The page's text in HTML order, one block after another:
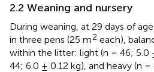
2.2 Weaning and nursery
During weaning, at 29 days of
in three pens (25 m2 each),
within the litter: light (n = 46; 5.0
44; 6.0 ± 0.12 kg), and heavy (n